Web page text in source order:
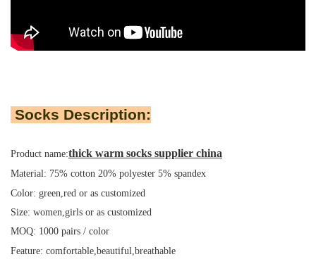
Socks Description:
Product name:thick warm socks supplier china
Material: 75% cotton 20% polyester 5% spandex
Color: green,red or as customized
Size: women,girls or as customized
MOQ: 1000 pairs / color
Feature: comfortable,beautiful,breathable